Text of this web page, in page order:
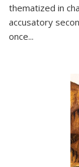
thematized in
accusatory
once...